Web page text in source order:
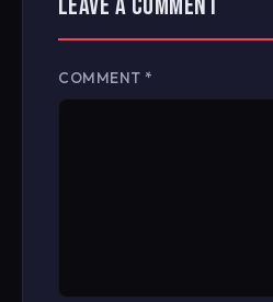
COMMENT *